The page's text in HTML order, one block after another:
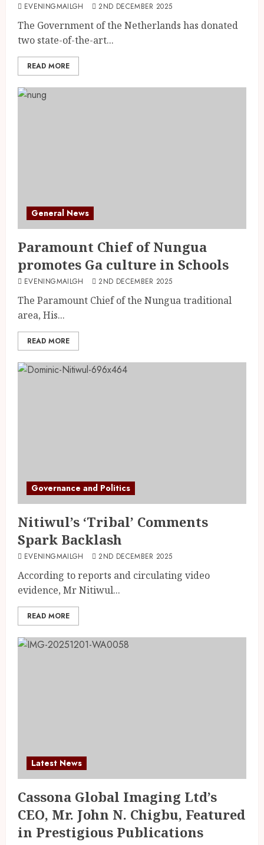
EVENINGMAILGH 2ND DECEMBER 2025
The Government of the Netherlands has donated
two state-of-the-art...
READ MORE
General News
Paramount Chief of Nungua
promotes Ga culture in Schools
EVENINGMAILGH 2ND DECEMBER 2025
The Paramount Chief of the Nungua traditional
area, His...
READ MORE
Governance and Politics
Nitiwul’s ‘Tribal’ Comments
Spark Backlash
EVENINGMAILGH 2ND DECEMBER 2025
According to reports and circulating video
evidence, Mr Nitiwul...
READ MORE
Latest News
Cassona Global Imaging Ltd’s
CEO, Mr. John N. Chigbu, Featured
in Prestigious Publications